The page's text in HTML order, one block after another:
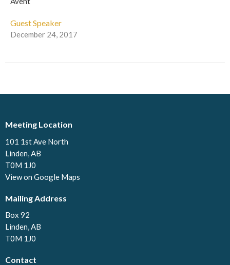
Guest Speaker
December 24, 2017
Meeting Location
101 1st Ave North
Linden, AB
T0M 1J0
View on Google Maps
Mailing Address
Box 92
Linden, AB
T0M 1J0
Contact